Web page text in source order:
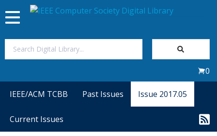
Magazines
Toggle
navigation
0
IEEE/ACM TCBB Past Issues Issue 2017.05
Current Issues